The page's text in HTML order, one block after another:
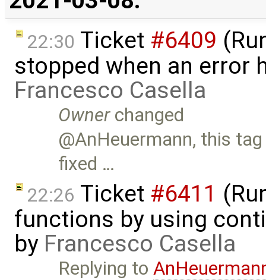
22:30 Ticket #6409
stopped when an error
Francesco Casella
Ownerchanged
@AnHeuermann, this
fixed …
22:26 Ticket #6411
functions by using
by Francesco Casella
Replying to